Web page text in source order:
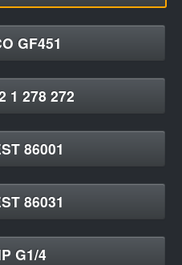
GF451
1 278 272
86001
86031
G1/4